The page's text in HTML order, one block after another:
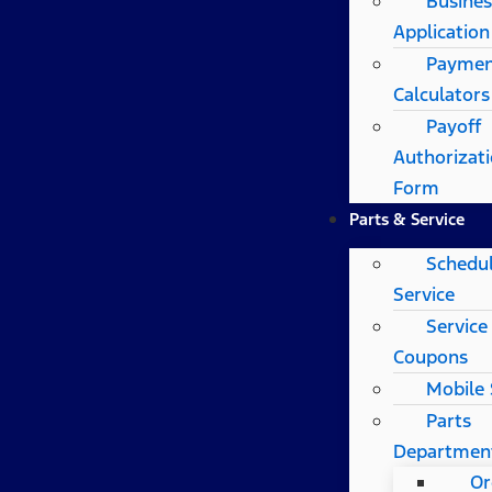
Application
Calculators
Payoff
Form
Parts & Service
Service
Service
Coupons
Mobile
Parts